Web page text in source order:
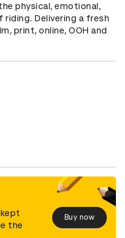
physical, emotional,
Delivering a fresh
print, online, OOH and
the
Buy now